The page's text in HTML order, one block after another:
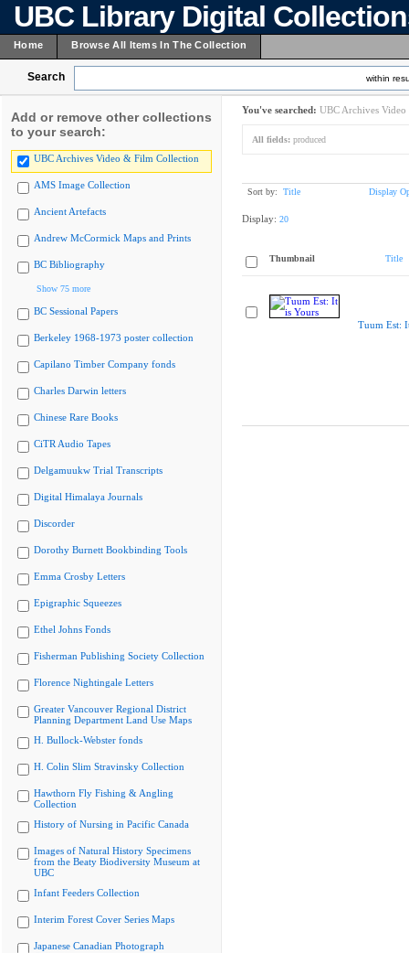
UBC Library Digital
Home Browse All Items In The Collection
Search within
Add or remove other collections
to your search:
UBC Archives Video & Film Collection
AMS Image Collection
Ancient Artefacts
Andrew McCormick Maps and Prints
BC Bibliography
Show 75 more
BC Sessional Papers
Berkeley 1968-1973 poster collection
Capilano Timber Company fonds
Charles Darwin letters
Chinese Rare Books
CiTR Audio Tapes
Delgamuukw Trial Transcripts
Digital Himalaya Journals
Discorder
Dorothy Burnett Bookbinding Tools
Emma Crosby Letters
Epigraphic Squeezes
Ethel Johns Fonds
Fisherman Publishing Society Collection
Florence Nightingale Letters
Greater Vancouver Regional District
Planning Department Land Use Maps
H. Bullock-Webster fonds
H. Colin Slim Stravinsky Collection
Hawthorn Fly Fishing & Angling
Collection
History of Nursing in Pacific Canada
Images of Natural History Specimens
from the Beaty Biodiversity Museum at
UBC
Infant Feeders Collection
Interim Forest Cover Series Maps
Japanese Canadian Photograph
You've searched: UBC Archives
All fields: produced
Sort by: Title Display
Display: 20
Thumbnail Title
Tuum Est: